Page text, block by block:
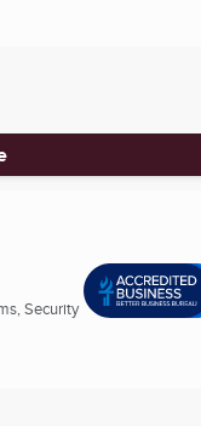
Security